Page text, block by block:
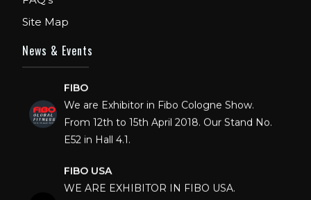
Site Map
News & Events
From 12th to 15th April 2018. Our Stand No.